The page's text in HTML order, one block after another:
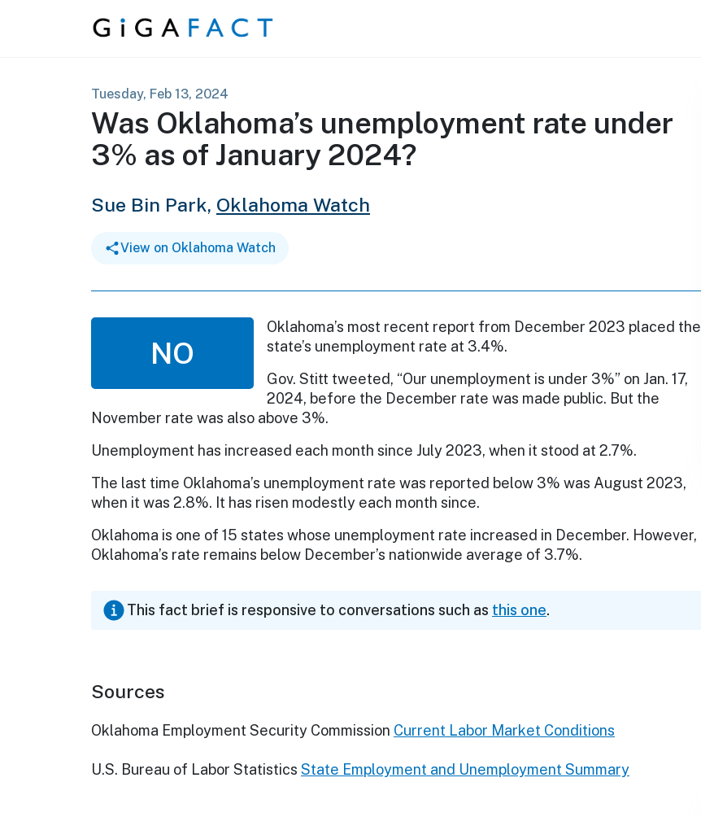
Skip to content
Tuesday, Feb 13, 2024
Was Oklahoma’s unemployment rate under
3% as of January 2024?
Sue Bin Park, Oklahoma Watch
View on Oklahoma Watch
NO
Oklahoma’s most recent report from December 2023 placed the
state’s unemployment rate at 3.4%.
Gov. Stitt tweeted, “Our unemployment is under 3%” on Jan. 17,
2024, before the December rate was made public. But the
November rate was also above 3%.
Unemployment has increased each month since July 2023, when it stood at 2.7%.
The last time Oklahoma’s unemployment rate was reported below 3% was August 2023,
when it was 2.8%. It has risen modestly each month since.
Oklahoma is one of 15 states whose unemployment rate increased in December. However,
Oklahoma’s rate remains below December’s nationwide average of 3.7%.
This fact brief is responsive to conversations such as this one.
Sources
Oklahoma Employment Security Commission Current Labor Market Conditions
U.S. Bureau of Labor Statistics State Employment and Unemployment Summary